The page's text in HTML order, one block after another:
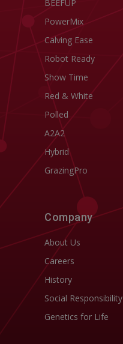
BEEFUP
PowerMix
Calving Ease
Robot Ready
Show Time
Red & White
Polled
A2A2
Hybrid
GrazingPro
Company
About Us
Careers
History
Social Responsibility
Genetics for Life